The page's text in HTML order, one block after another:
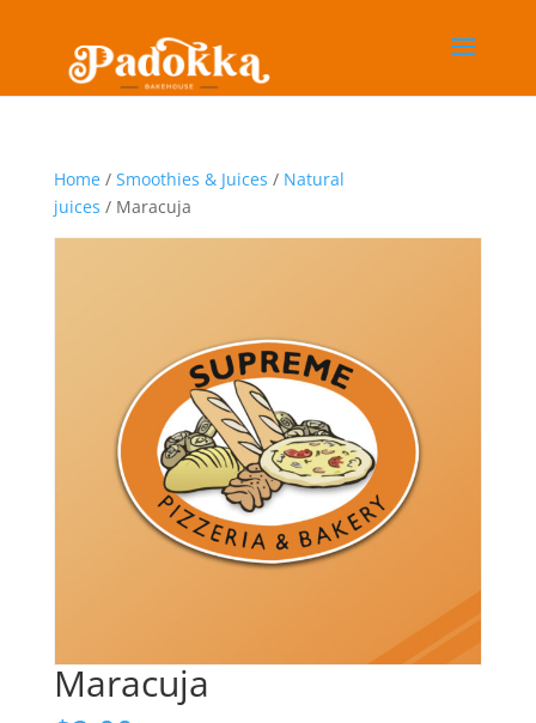
Home/ Smoothies & Juices / Natural
juices / Maracuja
Maracuja